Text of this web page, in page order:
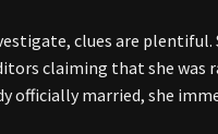
clues are plentiful.
claiming that she was
officially married, she